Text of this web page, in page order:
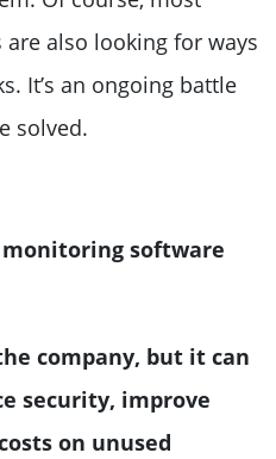
also looking for ways
It’s an ongoing battle
solved.
software
company, but it can
security, improve
on unused